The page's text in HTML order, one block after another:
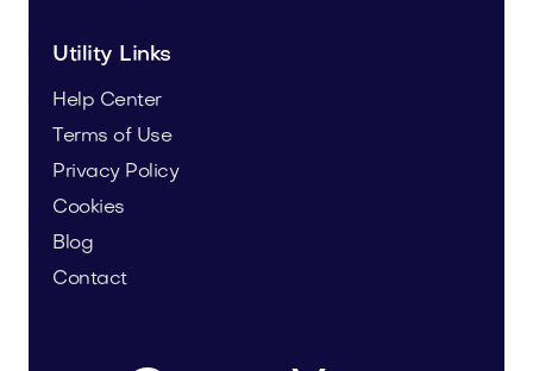
Utility Links
Help Center
Terms of Use
Privacy Policy
Cookies
Blog
Contact